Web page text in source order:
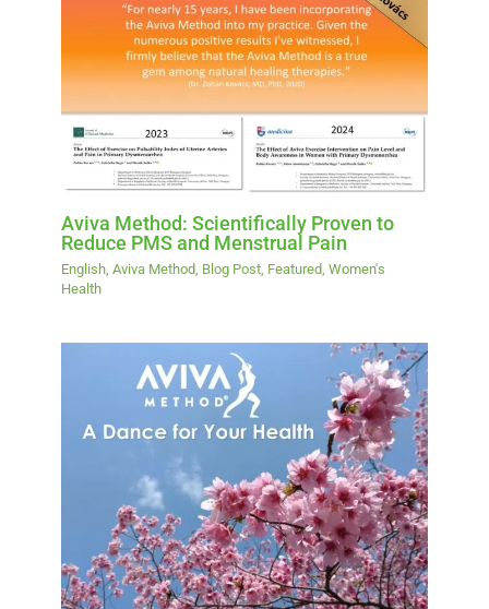
Aviva Method: Scientifically Proven to
Reduce PMS and Menstrual Pain
English,Aviva Method, Blog Post, Featured,Women's
Health